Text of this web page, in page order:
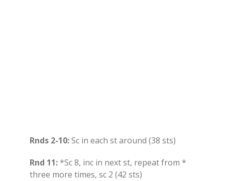
Rnds 2-10:Sc in each st around (38 sts)
Rnd 11:*Sc 8, inc in next st, repeat from *
three more times, sc 2 (42 sts)